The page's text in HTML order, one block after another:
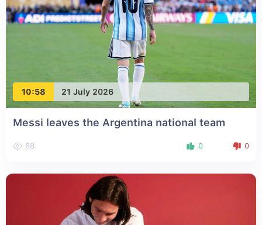
10:58 21 July 2026
Messi leaves the Argentina national team
88 0 0